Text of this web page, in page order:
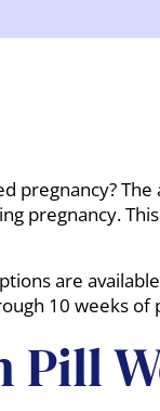
pregnancy?
pregnancy.
are
10 weeks of
Pill